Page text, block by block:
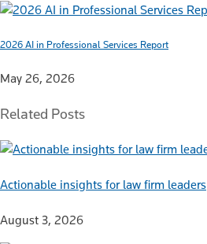
2026 AI in Professional Services Report
May 26, 2026
Related Posts
Actionable insights for law firm leaders
August 3, 2026